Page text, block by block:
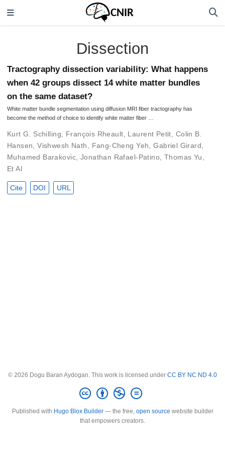
Dissection
Tractography dissection variability: What happens
when 42 groups dissect 14 white matter bundles
on the same dataset?
White matter bundle segmentation using diffusion MRI fiber tractography has
become the method of choice to identify white matter fiber …
Kurt G. Schilling François Rheault Laurent Petit
Colin B.
Hansen ,Vishwesh Nath Fang-Cheng Yeh ,Gabriel Girard
Muhamed Barakovic Jonathan Rafael-Patino Thomas Yu
Et Al
Cite DOI URL
© 2026 Dogu Baran Aydogan. This work is licensed under CC BY NC ND 4.0
Published with Hugo Blox Builder— the free, open source website builder
that empowers creators.